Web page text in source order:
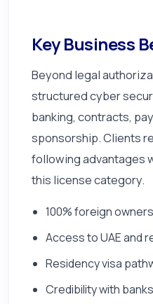
Key Business
Beyond legal
structured cyber
banking, contracts,
sponsorship. Clients
following advantages
this license category.
100% foreign
Access to UAE and
Residency visa
Credibility with